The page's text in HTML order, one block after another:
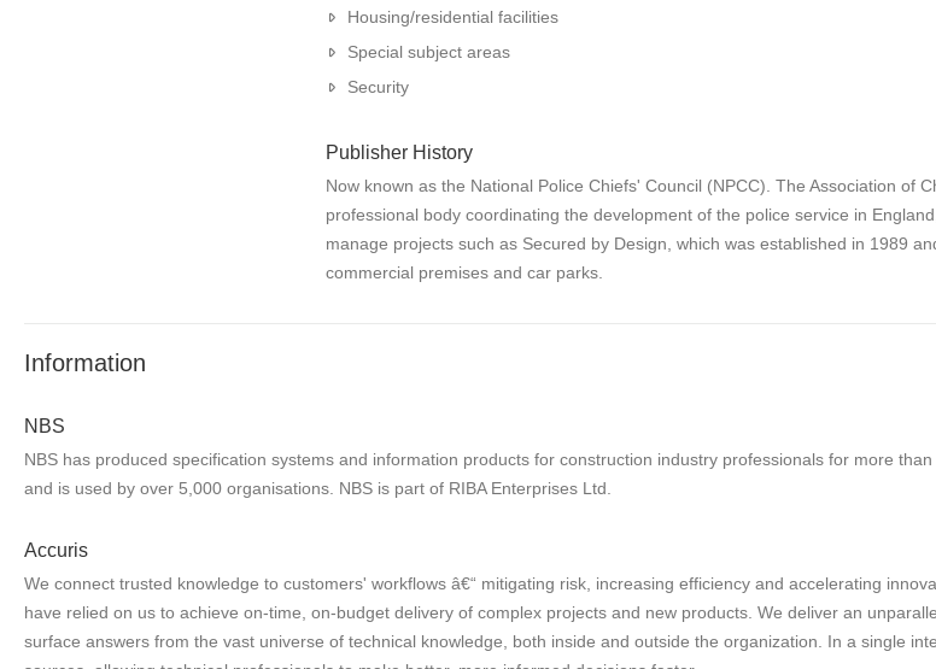
Housing/residential facilities
Special subject areas
Security
Publisher History
Now known as the National Police Chiefs' Council (NPCC). The Association of
professional body coordinating the development of the police service in
manage projects such as Secured by Design, which was established in 1989
commercial premises and car parks.
Information
NBS
NBS has produced specification systems and information products for construction industry professionals for more
and is used by over 5,000 organisations. NBS is part of RIBA Enterprises Ltd.
Accuris
We connect trusted knowledge to customers' workflows â€“ mitigating risk, increasing efficiency and accelerating
have relied on us to achieve on-time, on-budget delivery of complex projects and new products. We deliver an
surface answers from the vast universe of technical knowledge, both inside and outside the organization. In a single